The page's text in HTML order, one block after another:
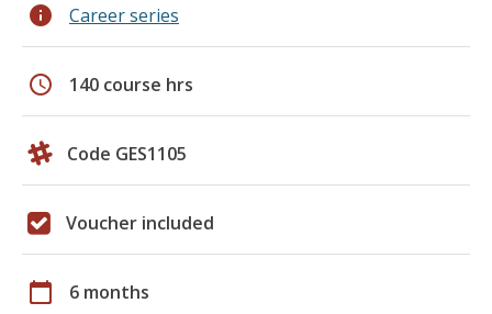
info Career series
schedule 140 course hrs
Code GES1105
Voucher included
calendar_today 6 months